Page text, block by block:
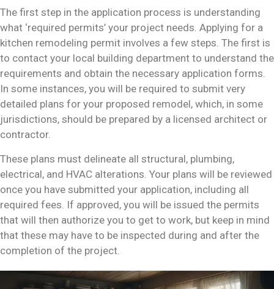
The first step in the application process is understanding
what ‘required permits’ your project needs. Applying for a
kitchen remodeling permit involves a few steps. The first is
to contact your local building department to understand the
requirements and obtain the necessary application forms.
In some instances, you will be required to submit very
detailed plans for your proposed remodel, which, in some
jurisdictions, should be prepared by a licensed architect or
contractor.
These plans must delineate all structural, plumbing,
electrical, and HVAC alterations. Your plans will be reviewed
once you have submitted your application, including all
required fees. If approved, you will be issued the permits
that will then authorize you to get to work, but keep in mind
that these may have to be inspected during and after the
completion of the project.